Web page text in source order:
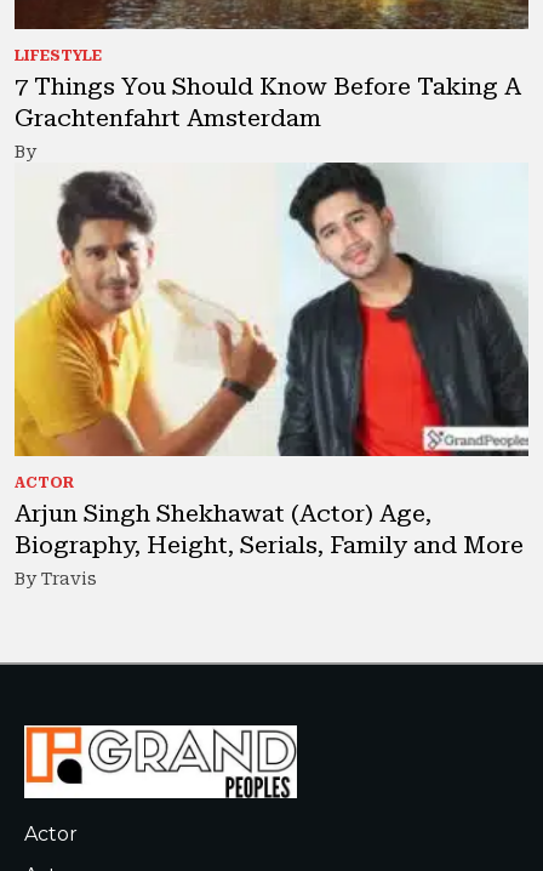
LIFESTYLE
7 Things You Should Know Before Taking A
Grachtenfahrt Amsterdam
By
ACTOR
Arjun Singh Shekhawat (Actor) Age,
Biography, Height, Serials, Family and More
By Travis
Actor